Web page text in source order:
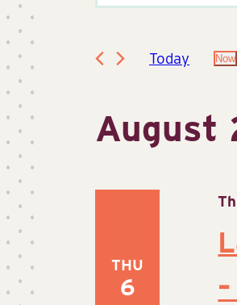
Search
and
Views
Keyword.
for
Keyword.
Today Now
August
THU
6